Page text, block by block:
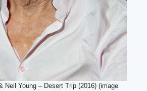
Neil Young – Desert Trip (2016) (image